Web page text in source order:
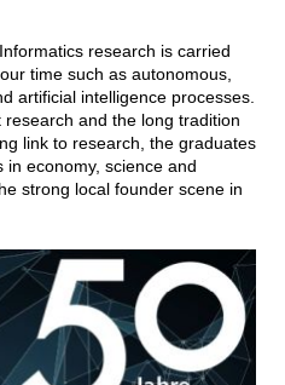
research is carried
time such as autonomous,
artificial intelligence processes.
and the long tradition
link to research, the graduates
economy, science and
strong local founder scene in